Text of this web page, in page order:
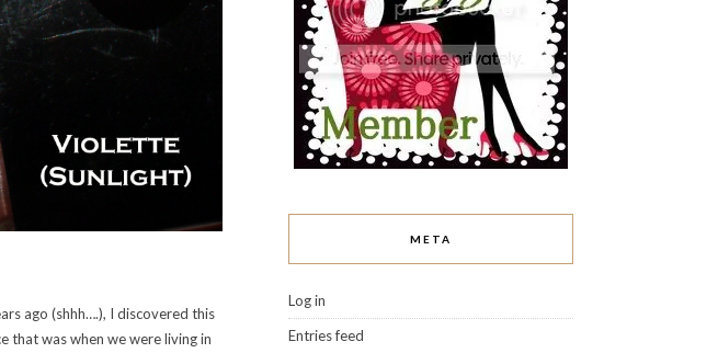
ago (shhh….), I discovered this
that was when we were living in
META
Log in
Entries feed